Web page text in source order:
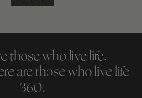
those who live life.
are those who live life
360.